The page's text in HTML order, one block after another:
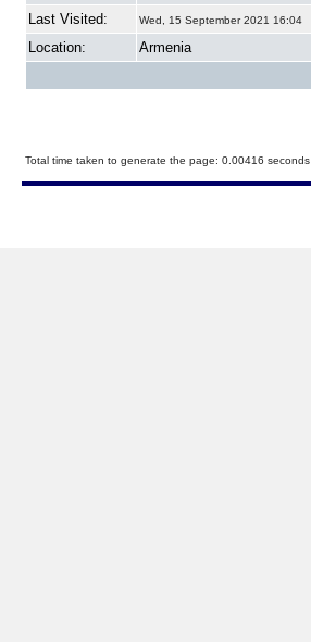
Last Visited:
Wed, 15 September 2021 16:04
Location: Armenia
Total time taken to generate the page: 0.00416 seconds